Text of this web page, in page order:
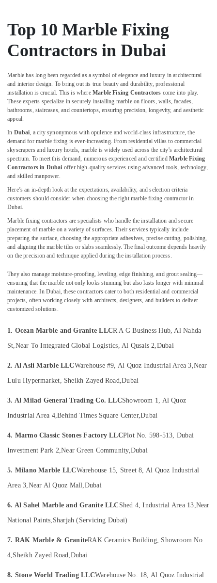
Onyx
Marbles
in
Dubai
Marble
Suppliers
in
Dubai
Custom
Marble
Designs
in
Dubai
Marble
Fixing
Contractors
in
Waterjet
Marble
Designs
in
Italian
Marbles
in
Dubai
Ocean
and
LLC
Marble
and
in
Suppliers
Dubai
Marble
Contractors
in
Marble
in
&
Refrigeration
Arts,
Ocassion
Automotive
Restaurants
Resorts &
Consultants
&
Professionals
Education
&
Training
Electrical
&
Electronics
Energy
Power
Finance &
Insurance
&
Furnishing
&
Beauty
Home,
& Pets
Industrial
Equipments
Machinery
Agriculture
Livestock
Medical &
&
Sub
category
--No
categories-
-
Top 10 Marble Fixing
Contractors in Dubai
Marble has long been regarded as a symbol of elegance and luxury in architectural
and interior design. To bring out its true beauty and durability, professional
installation is crucial. This is whereMarble Fixing Contractors come into play.
These experts specialize in securely installing marble on floors, walls, facades,
bathrooms, staircases, and countertops, ensuring precision, longevity, and aesthetic
appeal.
In Dubai, a city synonymous with opulence and world-class infrastructure, the
demand for marble fixing is ever-increasing. From residential villas to commercial
skyscrapers and luxury hotels, marble is widely used across the city’s architectural
spectrum. To meet this demand, numerous experienced and certified Marble Fixing
Contractors in Dubai offer high-quality services using advanced tools, technology,
and skilled manpower.
Here’s an in-depth look at the expectations, availability, and selection criteria
customers should consider when choosing the right marble fixing contractor in
Dubai.
Marble fixing contractors are specialists who handle the installation and secure
placement of marble on a variety of surfaces. Their services typically include
preparing the surface, choosing the appropriate adhesives, precise cutting, polishing,
and aligning the marble tiles or slabs seamlessly. The final outcome depends heavily
on the precision and technique applied during the installation process.
They also manage moisture-proofing, leveling, edge finishing, and grout sealing—
ensuring that the marble not only looks stunning but also lasts longer with minimal
maintenance. In Dubai, these contractors cater to both residential and commercial
projects, often working closely with architects, designers, and builders to deliver
customized solutions.
1. Ocean Marble and Granite LLCR A G Business Hub, Al Nahda
St,Near To Integrated Global Logistics, Al Qusais 2,Dubai
2. Al Asli Marble LLCWarehouse #9, Al Quoz Industrial Area 3,Near
Lulu Hypermarket, Sheikh Zayed Road,Dubai
3. Al Milad General Trading Co. LLCShowroom 1, Al Quoz
Industrial Area 4,Behind Times Square Center,Dubai
4. Marmo Classic Stones Factory LLCPlot No. 598-513, Dubai
Investment Park 2,Near Green Community,Dubai
5. Milano Marble LLCWarehouse 15, Street 8, Al Quoz Industrial
Area 3,Near Al Quoz Mall,Dubai
6. Al Sahel Marble and Granite LLC Shed 4, Industrial Area 13,Near
National Paints, Sharjah (Servicing Dubai)
7. RAK Marble & GraniteRAK Ceramics Building, Showroom No.
4,Sheikh Zayed Road,Dubai
8. Stone World Trading LLCWarehouse No. 18, Al Quoz Industrial